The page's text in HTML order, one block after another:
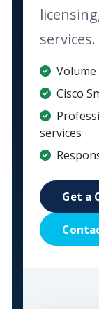
services.
Cisco
services
Get a